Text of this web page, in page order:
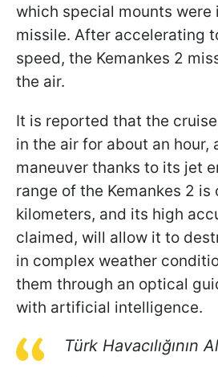
which special mounts were
missile. After accelerating
speed, the Kemankes 2
the air.
It is reported that the
in the air for about an hour,
maneuver thanks to its jet
range of the Kemankes 2 is
kilometers, and its high
claimed, will allow it to
in complex weather
them through an optical
with artificial intelligence.
Türk Havacılığının